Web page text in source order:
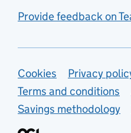
Provide feedback on
Support links
Cookies
Privacy
Terms and conditions
Savings methodology